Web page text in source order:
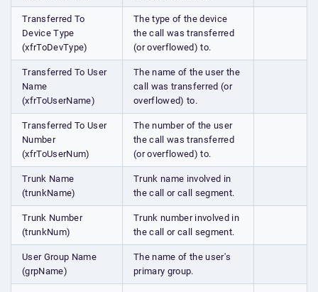
Transferred To
Device Type
(xfrToDevType)
The type of the device
the call was transferred
(or overflowed) to.
Transferred To User
Name
(xfrToUserName)
The name of the user the
call was transferred (or
overflowed) to.
Transferred To User
Number
(xfrToUserNum)
The number of the user
the call was transferred
(or overflowed) to.
Trunk Name
(trunkName)
Trunk name involved in
the call or call segment.
Trunk Number
(trunkNum)
Trunk number involved in
the call or call segment.
User Group Name
(grpName)
The name of the user's
primary group.